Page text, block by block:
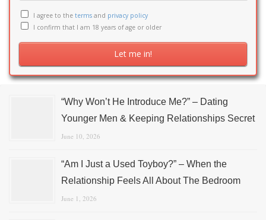
I agree to the terms and privacy policy
I confirm that I am 18 years of age or older
“Why Won’t He Introduce Me?” – Dating
Younger Men & Keeping Relationships Secret
June 10, 2026
“Am I Just a Used Toyboy?” – When the
Relationship Feels All About The Bedroom
June 1, 2026